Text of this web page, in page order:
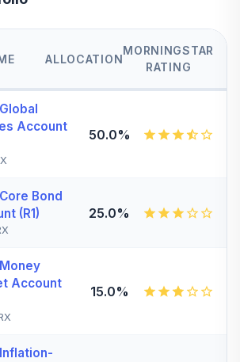
ALLOCATION
MORNINGSTAR
RATING
Account
50.0%
Bond
(R1)
25.0%
Money
Account
15.0%
Inflation-